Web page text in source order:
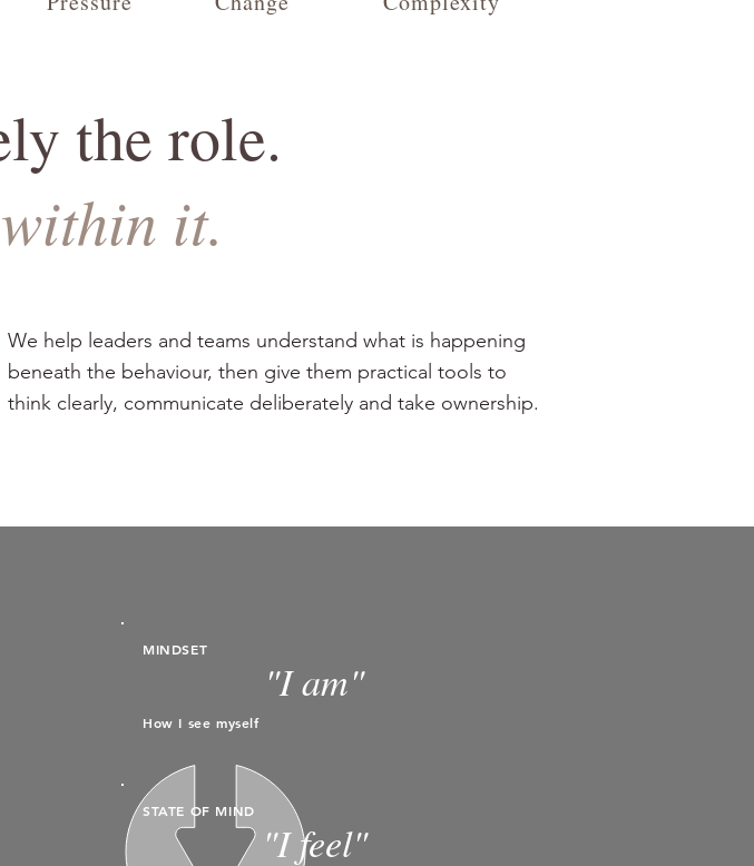
the role.
it.
We help leaders and teams understand what is happening
beneath the behaviour, then give them practical tools to
think clearly, communicate deliberately and take ownership.
MINDSET
"I am"
How I see myself
STATE OF MIND
"I feel"